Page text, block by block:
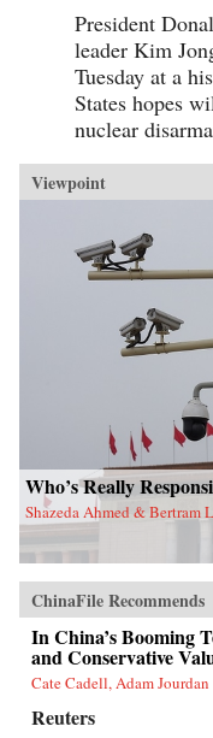
President
leader Kim
Tuesday at a
States hopes
nuclear
Viewpoint
Who’s Really
Shazeda Ahmed & Bertram
ChinaFile Recommends
In China’s Booming
and Conservative
Cate Cadell, Adam Jourdan
Reuters